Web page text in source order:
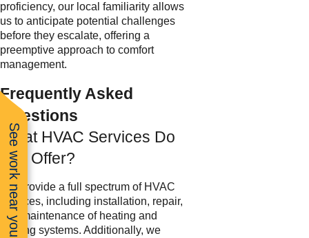
proficiency, our local familiarity allows
us to anticipate potential challenges
before they escalate, offering a
preemptive approach to comfort
management.
Frequently Asked
Questions
What HVAC Services Do
You Offer?
We provide a full spectrum of HVAC
services, including installation, repair,
and maintenance of heating and
cooling systems. Additionally, we
See work near you